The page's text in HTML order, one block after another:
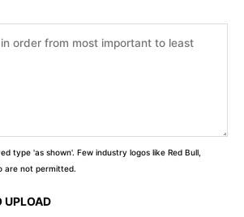
type 'as shown'. Few industry logos like Red Bull,
are not permitted.
UPLOAD